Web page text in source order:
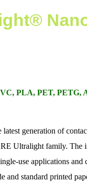
PLA, PET, PETG,
generation of
Ultralight family. The
use applications and
and standard printed